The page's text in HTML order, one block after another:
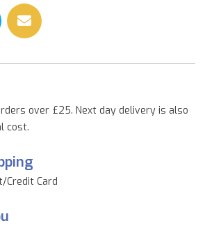
over £25. Next day delivery is also
cost.
Credit Card